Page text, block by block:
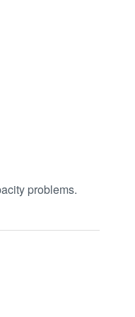
problems.